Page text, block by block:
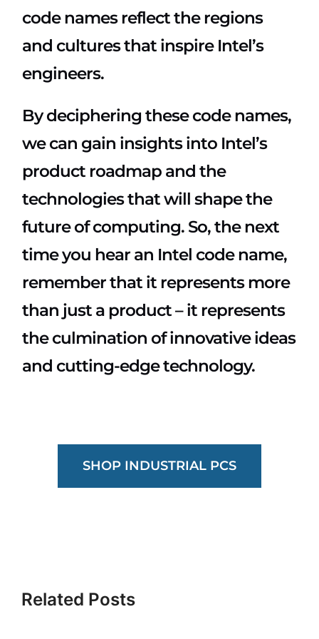
code names reflect the regions
and cultures that inspire Intel’s
engineers.
By deciphering these code names,
we can gain insights into Intel’s
product roadmap and the
technologies that will shape the
future of computing. So, the next
time you hear an Intel code name,
remember that it represents more
than just a product – it represents
the culmination of innovative ideas
and cutting-edge technology.
SHOP INDUSTRIAL PCS
Related Posts
Industrial
GPU